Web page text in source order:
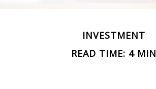
INVESTMENT
READ TIME: 4 MIN